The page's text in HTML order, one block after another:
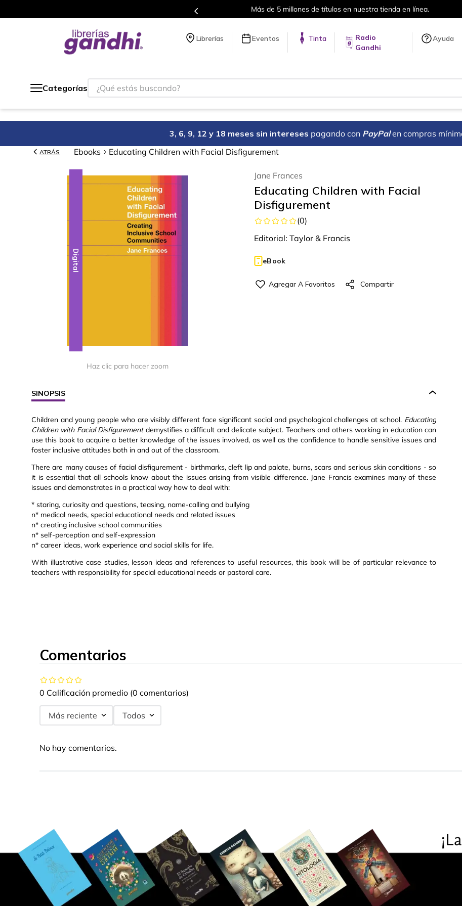
Más de 5 millones de títulos en nuestra tienda en línea.
Librerías Eventos Tinta
Radio
Gandhi
Ayuda
Categorías
¿Qué estás buscando?
3, 6, 9, 12 y 18 meses sin intereses pagando con PayPal en compras
ATRÁS Ebooks Educating Children with Facial Disfigurement
Digital
Haz clic para hacer zoom
Jane Frances
Educating Children with Facial
Disfigurement
(0)
Editorial: Taylor & Francis
eBook
SINOPSIS
Children and young people who are visibly different face significant social and psychological challenges at school. Educating
Children with Facial Disfigurementdemystifies a difficult and delicate subject. Teachers and others working in education can
use this book to acquire a better knowledge of the issues involved, as well as the confidence to handle sensitive issues and
foster inclusive attitudes both in and out of the classroom.
There are many causes of facial disfigurement - birthmarks, cleft lip and palate, burns, scars and serious skin conditions - so
it is essential that all schools know about the issues arising from visible difference. Jane Francis examines many of these
issues and demonstrates in a practical way how to deal with:
* staring, curiosity and questions, teasing, name-calling and bullying
n* medical needs, special educational needs and related issues
n* creating inclusive school communities
n* self-perception and self-expression
n* career ideas, work experience and social skills for life.
With illustrative case studies, lesson ideas and references to useful resources, this book will be of particular relevance to
teachers with responsibility for special educational needs or pastoral care.
Comentarios
0 Calificación promedio (0 comentarios)
Más reciente Todos
No hay comentarios.